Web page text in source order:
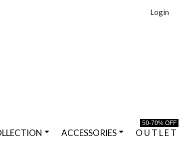
Login
ACCESSORIES O U T L E T
50-70% OFF